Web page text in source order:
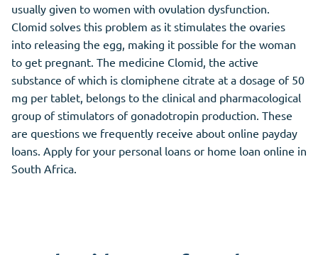
usually given to women with ovulation dysfunction.
Clomid solves this problem as it stimulates the ovaries
into releasing the egg, making it possible for the woman
to get pregnant. The medicine Clomid, the active
substance of which is clomiphene citrate at a dosage of 50
mg per tablet, belongs to the clinical and pharmacological
group of stimulators of gonadotropin production. These
are questions we frequently receive about online payday
loans. Apply for your personal loans or home loan online in
South Africa.